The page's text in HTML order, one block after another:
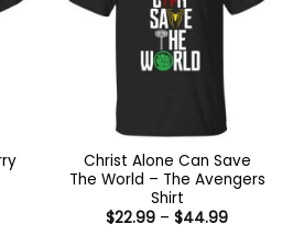
Christ Alone Can Save
The World – The Avengers
Shirt
$22.99 – $44.99Price